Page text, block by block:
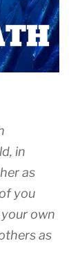
in
as
you
own
as